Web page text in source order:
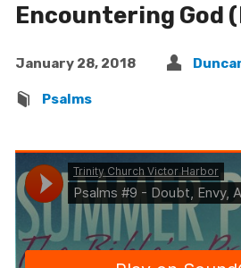
Encountering God
January 28, 2018
Psalms